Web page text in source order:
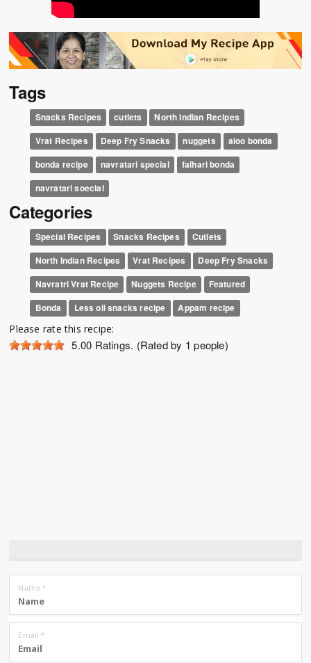
Tags
Snacks Recipes cutlets
North Indian Recipes
Vrat Recipes
Deep Fry Snacks nuggets
aloo bonda
bonda recipe
navratari special
falhari bonda
navratari soecial
Categories
Special Recipes Snacks Recipes
Cutlets
North Indian Recipes
Vrat Recipes
Deep Fry Snacks
Navratri Vrat Recipe
Nuggets Recipe
Featured
Bonda
Less oil snacks recipe Appam recipe
Please rate this recipe:
5.00 Ratings. (Rated by 1 people)
Name *
Email *